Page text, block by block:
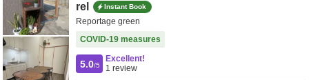
rel
Instant Book
Reportage green
COVID-19 measures
5.0/5
Excellent!
1 review